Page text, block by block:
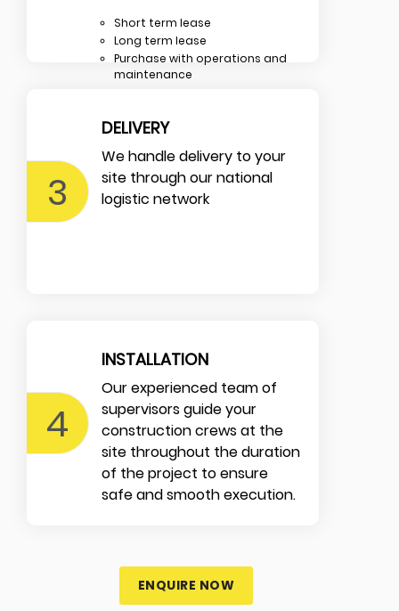
Short term lease
Long term lease
Purchase with operations and
maintenance
DELIVERY
We handle delivery to your
site through our national
logistic network
3
INSTALLATION
Our experienced team of
supervisors guide your
construction crews at the
site throughout the duration
of the project to ensure
safe and smooth execution.
4
ENQUIRE NOW